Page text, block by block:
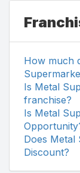
How much
Is Metal
franchise?
Is Metal
Does Metal
Discount?